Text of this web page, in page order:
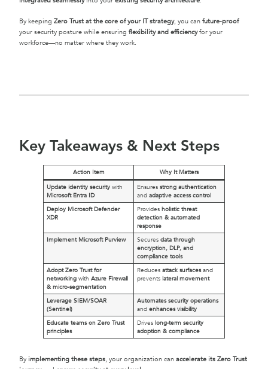
By keeping Zero Trust at the core of your IT strategy, you can future-proof
your security posture while ensuring flexibility and efficiencyfor your
workforce—no matter where they work.
Key Takeaways & Next Steps
Action Item
Why It Matters
Update identity securitywith
Microsoft Entra ID
Ensures strong authentication
and adaptive access control
Deploy Microsoft Defender
XDR
Provides holistic threat
detection & automated
response
Implement Microsoft Purview
Secures data through
encryption, DLP, and
compliance tools
Adopt Zero Trust for
networkingwith Azure Firewall
& micro-segmentation
Reduces attack surfacesand
prevents lateral movement
Leverage SIEM/SOAR
(Sentinel)
Automates security operations
and enhances visibility
Educate teams on Zero Trust
principles
Drives long-term security
adoption & compliance
By implementing these steps, your organization can accelerate its Zero Trust